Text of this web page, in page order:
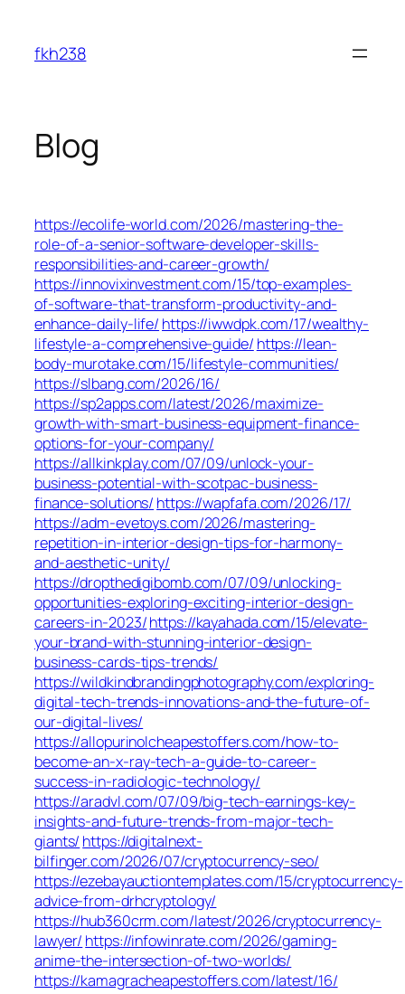
content
fkh238
Blog
https://ecolife-world.com/2026/mastering-the-
role-of-a-senior-software-developer-skills-
responsibilities-and-career-growth/
https://innovixinvestment.com/15/top-examples-
of-software-that-transform-productivity-and-
enhance-daily-life/ https://iwwdpk.com/17/wealthy-
lifestyle-a-comprehensive-guide/ https://lean-
body-murotake.com/15/lifestyle-communities/
https://slbang.com/2026/16/
https://sp2apps.com/latest/2026/maximize-
growth-with-smart-business-equipment-finance-
options-for-your-company/
https://allkinkplay.com/07/09/unlock-your-
business-potential-with-scotpac-business-
finance-solutions/ https://wapfafa.com/2026/17/
https://adm-evetoys.com/2026/mastering-
repetition-in-interior-design-tips-for-harmony-
and-aesthetic-unity/
https://dropthedigibomb.com/07/09/unlocking-
opportunities-exploring-exciting-interior-design-
careers-in-2023/https://kayahada.com/15/elevate-
your-brand-with-stunning-interior-design-
business-cards-tips-trends/
https://wildkindbrandingphotography.com/exploring-
digital-tech-trends-innovations-and-the-future-of-
our-digital-lives/
https://allopurinolcheapestoffers.com/how-to-
become-an-x-ray-tech-a-guide-to-career-
success-in-radiologic-technology/
https://aradvl.com/07/09/big-tech-earnings-key-
insights-and-future-trends-from-major-tech-
giants/ https://digitalnext-
bilfinger.com/2026/07/cryptocurrency-seo/
https://ezebayauctiontemplates.com/15/cryptocurrency-
advice-from-drhcryptology/
https://hub360crm.com/latest/2026/cryptocurrency-
lawyer/ https://infowinrate.com/2026/gaming-
anime-the-intersection-of-two-worlds/
https://kamagracheapestoffers.com/latest/16/